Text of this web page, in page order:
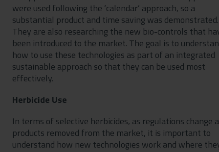
were used following the ‘calendar’ approach, so a
substantial product and time saving was demonstrated.
They are also researching the new bio-controls that
been introduced to the market. The goal is to
how to use these technologies as part of an integrated
sustainable approach so that they can be used most
effectively.
Herbicide Use
In terms of selective herbicides, as regulations change
products removed from the market, it is important to
understand how new technologies work and where